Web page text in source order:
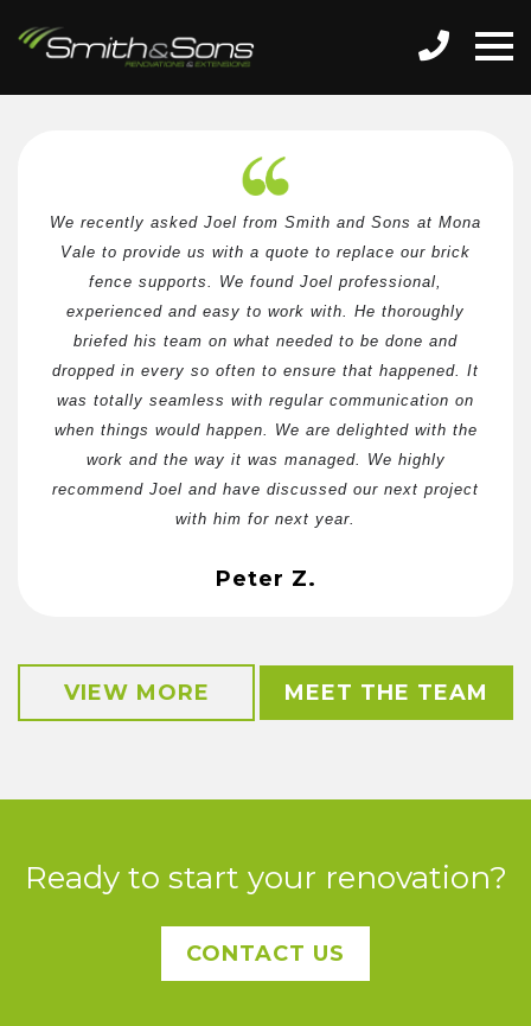
We recently asked Joel from Smith and Sons at Mona
Vale to provide us with a quote to replace our brick
fence supports. We found Joel professional,
experienced and easy to work with. He thoroughly
briefed his team on what needed to be done and
dropped in every so often to ensure that happened. It
was totally seamless with regular communication on
when things would happen. We are delighted with the
work and the way it was managed. We highly
recommend Joel and have discussed our next project
with him for next year.
Peter Z.
VIEW MORE MEET THE TEAM
Ready to start your renovation?
CONTACT US